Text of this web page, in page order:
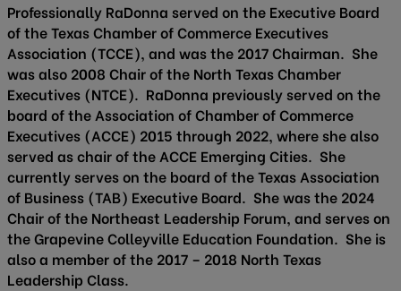
Professionally RaDonna served on the Executive Board
of the Texas Chamber of Commerce Executives
Association (TCCE), and was the 2017 Chairman. She
was also 2008 Chair of the North Texas Chamber
Executives (NTCE). RaDonna previously served on the
board of the Association of Chamber of Commerce
Executives (ACCE) 2015 through 2022, where she also
served as chair of the ACCE Emerging Cities. She
currently serves on the board of the Texas Association
of Business (TAB) Executive Board. She was the 2024
Chair of the Northeast Leadership Forum, and serves on
the Grapevine Colleyville Education Foundation. She is
also a member of the 2017 – 2018 North Texas
Leadership Class.